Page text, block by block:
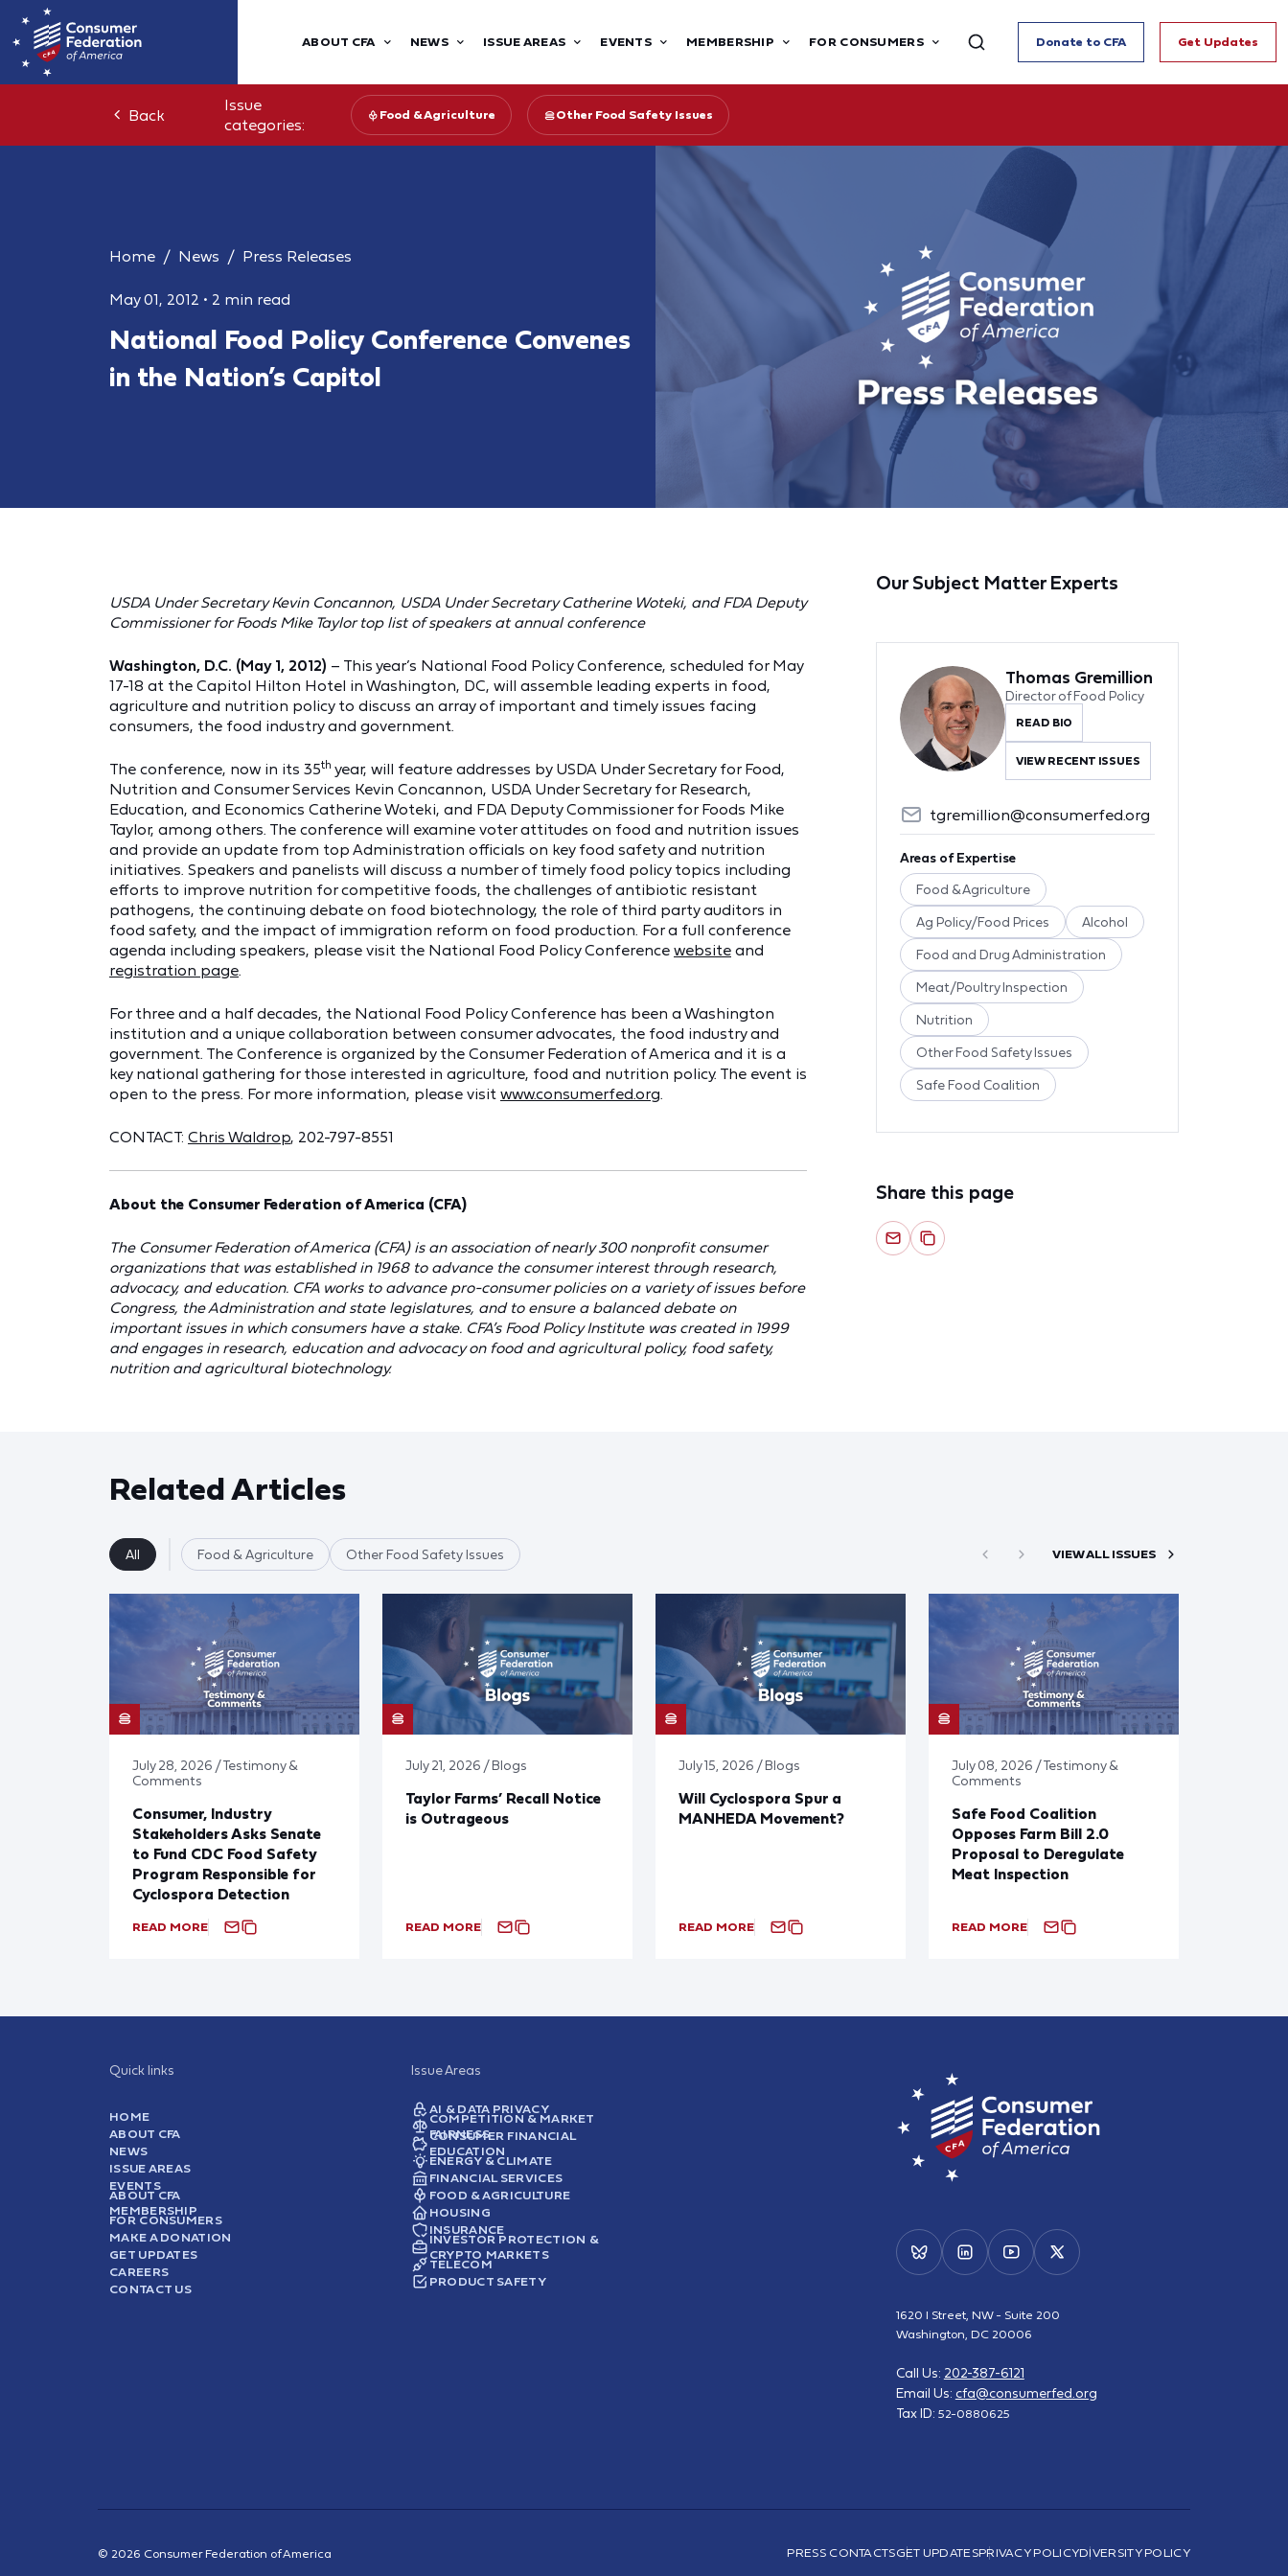
ABOUT CFA NEWS ISSUE AREAS EVENTS MEMBERSHIP FOR CONSUMERS Donate to CFA Get Updates
Back
Issue
categories:
Food & Agriculture Other Food Safety Issues
Home News Press Releases
May 01, 2012 • 2 min read
National Food Policy Conference Convenes
in the Nation’s Capitol
USDA Under Secretary Kevin Concannon, USDA Under Secretary Catherine Woteki, and FDA Deputy
Commissioner for Foods Mike Taylor top list of speakers at annual conference
Washington, D.C. (May 1, 2012) – This year’s National Food Policy Conference, scheduled for May
17-18 at the Capitol Hilton Hotel in Washington, DC, will assemble leading experts in food,
agriculture and nutrition policy to discuss an array of important and timely issues facing
consumers, the food industry and government.
The conference, now in its 35th year, will feature addresses by USDA Under Secretary for Food,
Nutrition and Consumer Services Kevin Concannon, USDA Under Secretary for Research,
Education, and Economics Catherine Woteki, and FDA Deputy Commissioner for Foods Mike
Taylor, among others. The conference will examine voter attitudes on food and nutrition issues
and provide an update from top Administration officials on key food safety and nutrition
initiatives. Speakers and panelists will discuss a number of timely food policy topics including
efforts to improve nutrition for competitive foods, the challenges of antibiotic resistant
pathogens, the continuing debate on food biotechnology, the role of third party auditors in
food safety, and the impact of immigration reform on food production. For a full conference
agenda including speakers, please visit the National Food Policy Conference website and
registration page.
For three and a half decades, the National Food Policy Conference has been a Washington
institution and a unique collaboration between consumer advocates, the food industry and
government. The Conference is organized by the Consumer Federation of America and it is a
key national gathering for those interested in agriculture, food and nutrition policy. The event is
open to the press. For more information, please visit www.consumerfed.org.
CONTACT: Chris Waldrop, 202-797-8551
About the Consumer Federation of America (CFA)
The Consumer Federation of America (CFA) is an association of nearly 300 nonprofit consumer
organizations that was established in 1968 to advance the consumer interest through research,
advocacy, and education. CFA works to advance pro-consumer policies on a variety of issues before
Congress, the Administration and state legislatures, and to ensure a balanced debate on
important issues in which consumers have a stake. CFA’s Food Policy Institute was created in 1999
and engages in research, education and advocacy on food and agricultural policy, food safety,
nutrition and agricultural biotechnology.
Our Subject Matter Experts
Thomas Gremillion
Director of Food Policy
READ BIO
VIEW RECENT ISSUES
tgremillion@consumerfed.org
Areas of Expertise
Food & Agriculture
Ag Policy/Food Prices Alcohol
Food and Drug Administration
Meat/Poultry Inspection
Nutrition
Other Food Safety Issues
Safe Food Coalition
Share this page
Related Articles
All Food & Agriculture Other Food Safety Issues VIEW ALL ISSUES
July 28, 2026 / Testimony &
Comments
Consumer, Industry
Stakeholders Asks Senate
to Fund CDC Food Safety
Program Responsible for
Cyclospora Detection
READ MORE
July 21, 2026 / Blogs
Taylor Farms’ Recall Notice
is Outrageous
READ MORE
July 15, 2026 / Blogs
Will Cyclospora Spur a
MANHEDA Movement?
READ MORE
July 08, 2026 / Testimony &
Comments
Safe Food Coalition
Opposes Farm Bill 2.0
Proposal to Deregulate
Meat Inspection
READ MORE
Quick links
HOME
ABOUT CFA
NEWS
ISSUE AREAS
EVENTS
ABOUT CFA
MEMBERSHIP
FOR CONSUMERS
MAKE A DONATION
GET UPDATES
CAREERS
CONTACT US
Issue Areas
AI & DATA PRIVACY
COMPETITION & MARKET
FAIRNESS
CONSUMER FINANCIAL
EDUCATION
ENERGY & CLIMATE
FINANCIAL SERVICES
FOOD & AGRICULTURE
HOUSING
INSURANCE
INVESTOR PROTECTION &
CRYPTO MARKETS
TELECOM
PRODUCT SAFETY
1620 I Street, NW - Suite 200
Washington, DC 20006
Call Us: 202-387-6121
Email Us: cfa@consumerfed.org
Tax ID: 52-0880625
© 2026 Consumer Federation of America PRESS CONTACTSGET UPDATESPRIVACY POLICYDIVERSITY POLICY